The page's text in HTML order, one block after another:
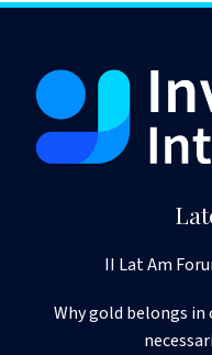
II Lat Am
Why gold belongs